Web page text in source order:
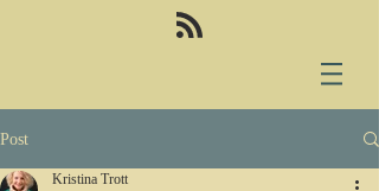
Post
Kristina Trott